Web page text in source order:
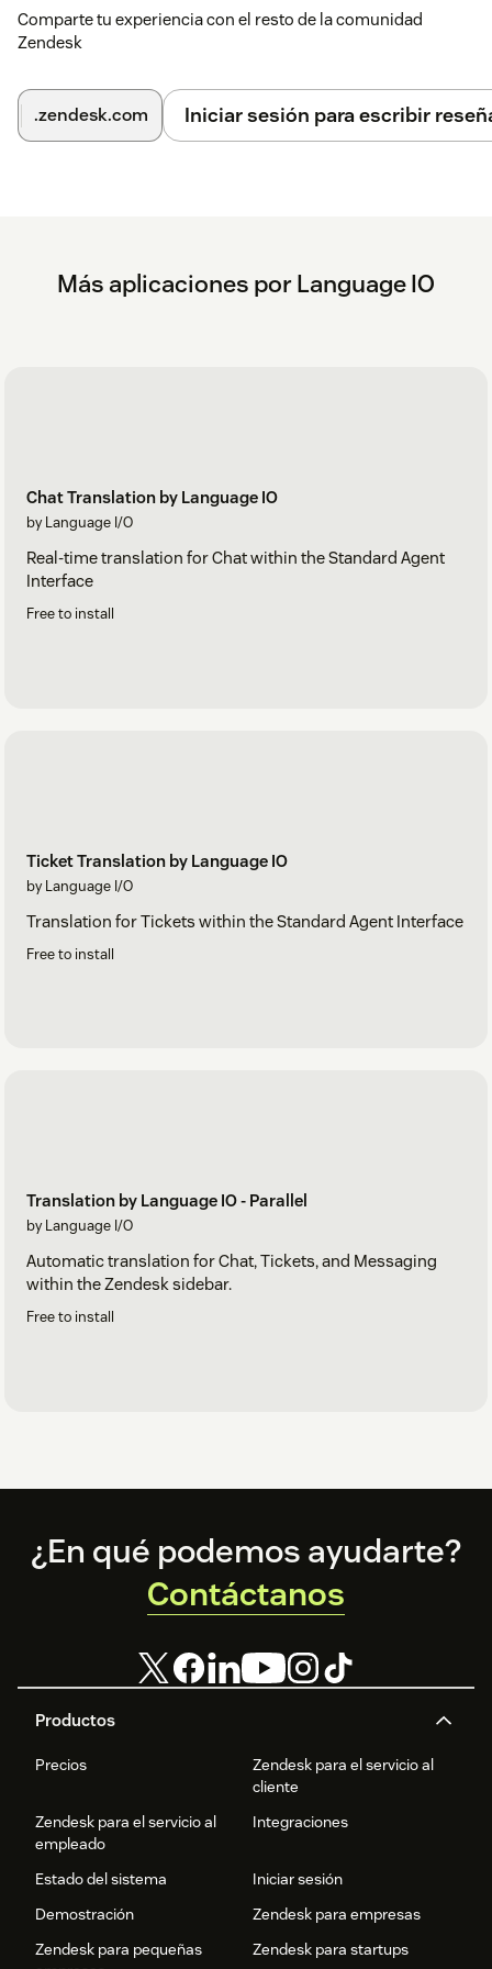
Comparte tu experiencia con el resto de la comunidad
Zendesk
.zendesk.com Iniciar sesión para escribir
Más aplicaciones por Language IO
Chat Translation by Language IO
by Language I/O
Real-time translation for Chat within the Standard Agent
Interface
Free to install
Ticket Translation by Language IO
by Language I/O
Translation for Tickets within the Standard Agent Interface
Free to install
Translation by Language IO - Parallel
by Language I/O
Automatic translation for Chat, Tickets, and Messaging
within the Zendesk sidebar.
Free to install
Footer
Productos
Precios
Zendesk para el servicio al
cliente
Zendesk para el servicio al
empleado
Integraciones
Estado del sistema
Iniciar sesión
Demostración
Zendesk para empresas
Zendesk para pequeñas
Zendesk para startups
¿En qué podemos ayudarte?
Contáctanos